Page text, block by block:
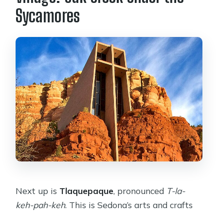
Sycamores
Next up is Tlaquepaque, pronounced T-la-
keh-pah-keh. This is Sedona’s arts and crafts